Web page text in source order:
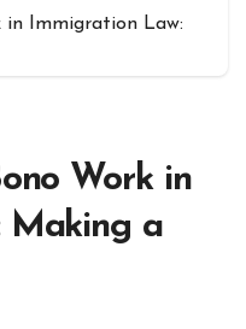
in Immigration Law:
Work in
Making a